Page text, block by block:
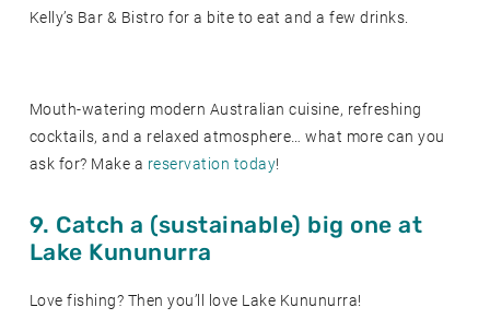
Kelly’s Bar & Bistro for a bite to eat and a few drinks.
Mouth-watering modern Australian cuisine, refreshing
cocktails, and a relaxed atmosphere… what more can you
ask for? Make a reservation today!
9. Catch a (sustainable) big one at
Lake Kununurra
Love fishing? Then you’ll love Lake Kununurra!